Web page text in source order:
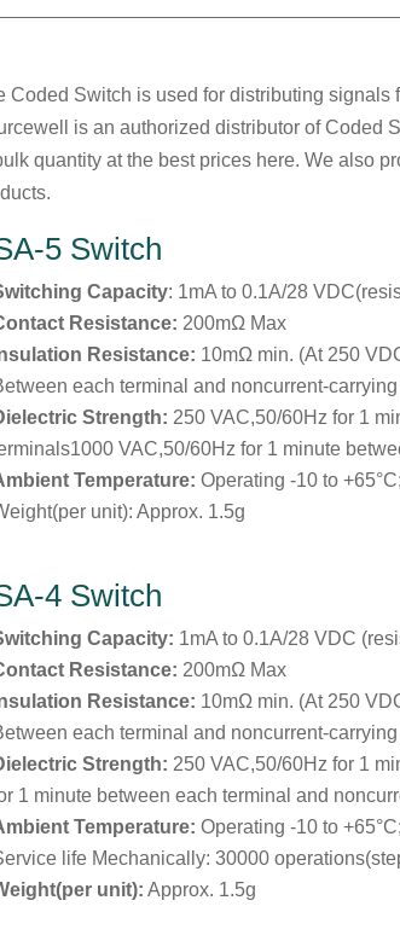
Coded Switch is used for distributing signals
is an authorized distributor of Coded
quantity at the best prices here. We also
5 Switch
Capacity: 1mA to 0.1A/28
Resistance: 200mΩ Max
Resistance: 10mΩ min. (At 250
each terminal and noncurrent-
Strength: 250 VAC,50/60Hz for 1
VAC,50/60Hz for 1 minute
Temperature: Operating -10 to
unit): Approx. 1.5g
4 Switch
Capacity: 1mA to 0.1A/28 VDC
Resistance: 200mΩ Max
Resistance: 10mΩ min. (At 250
each terminal and noncurrent-
Strength: 250 VAC,50/60Hz for 1
1 minute between each terminal and
Temperature: Operating -10 to
life Mechanically: 30000
unit): Approx. 1.5g